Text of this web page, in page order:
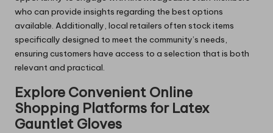
who can provide insights regarding the best options
available. Additionally, local retailers often stock items
specifically designed to meet the community’s needs,
ensuring customers have access to a selection that is both
relevant and practical.
Explore Convenient Online
Shopping Platforms for Latex
Gauntlet Gloves